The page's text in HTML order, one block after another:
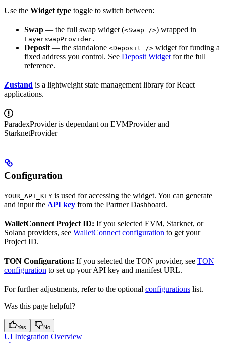
Use the Widget type toggle to switch between:
Swap — the full swap widget (<Swap />) wrapped in
LayerswapProvider.
Deposit— the standalone <Deposit /> widget for funding a
fixed address you control. See Deposit Widgetfor the full
reference.
Zustand is a lightweight state management library for React
applications.
ParadexProvider is dependant on EVMProvider and
StarknetProvider
Configuration
YOUR_API_KEY is used for accessing the widget. You can generate
and input the API key from the Partner Dashboard.
WalletConnect Project ID: If you selected EVM, Starknet, or
Solana providers, see WalletConnect configuration to get your
Project ID.
TON Configuration: If you selected the TON provider, see TON
configuration to set up your API key and manifest URL.
For further adjustments, refer to the optional configurations list.
Was this page helpful?
Yes No
UI Integration Overview